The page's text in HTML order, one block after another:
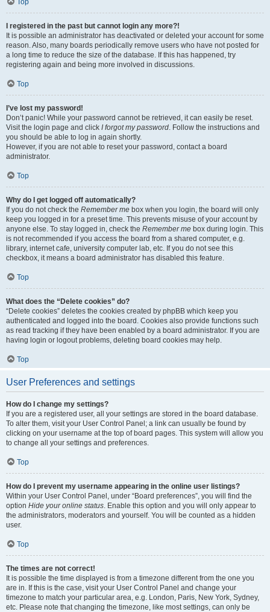
Top
I registered in the past but cannot login any more?!
It is possible an administrator has deactivated or deleted your account for some
reason. Also, many boards periodically remove users who have not posted for
a long time to reduce the size of the database. If this has happened, try
registering again and being more involved in discussions.
Top
I’ve lost my password!
Don’t panic! While your password cannot be retrieved, it can easily be reset.
Visit the login page and click I forgot my password. Follow the instructions and
you should be able to log in again shortly.
However, if you are not able to reset your password, contact a board
administrator.
Top
Why do I get logged off automatically?
If you do not check the Remember me box when you login, the board will only
keep you logged in for a preset time. This prevents misuse of your account by
anyone else. To stay logged in, check the Remember me box during login. This
is not recommended if you access the board from a shared computer, e.g.
library, internet cafe, university computer lab, etc. If you do not see this
checkbox, it means a board administrator has disabled this feature.
Top
What does the “Delete cookies” do?
“Delete cookies” deletes the cookies created by phpBB which keep you
authenticated and logged into the board. Cookies also provide functions such
as read tracking if they have been enabled by a board administrator. If you are
having login or logout problems, deleting board cookies may help.
Top
User Preferences and settings
How do I change my settings?
If you are a registered user, all your settings are stored in the board database.
To alter them, visit your User Control Panel; a link can usually be found by
clicking on your username at the top of board pages. This system will allow you
to change all your settings and preferences.
Top
How do I prevent my username appearing in the online user listings?
Within your User Control Panel, under “Board preferences”, you will find the
option Hide your online status. Enable this option and you will only appear to
the administrators, moderators and yourself. You will be counted as a hidden
user.
Top
The times are not correct!
It is possible the time displayed is from a timezone different from the one you
are in. If this is the case, visit your User Control Panel and change your
timezone to match your particular area, e.g. London, Paris, New York, Sydney,
etc. Please note that changing the timezone, like most settings, can only be